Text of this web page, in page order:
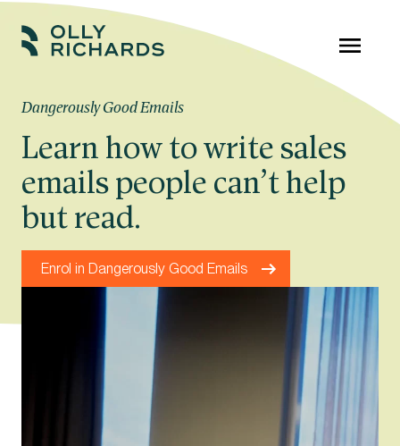
Skip
Richards
your
education
business.
Dangerously Good Emails
Learn how to write sales
emails people can’t help
but read.
Enrol in Dangerously Good Emails